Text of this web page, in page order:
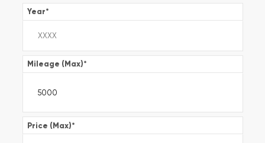
Year*
Mileage (Max)*
Price (Max)*